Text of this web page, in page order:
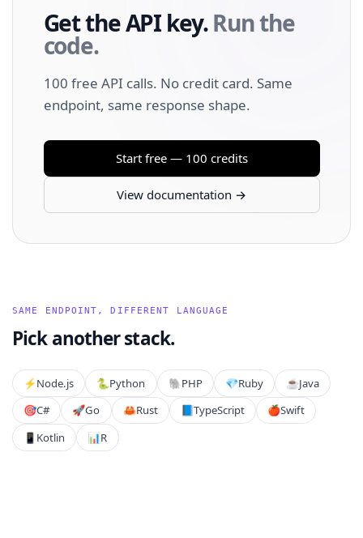
Get the API key.Run the
code.
100 free API calls. No credit card. Same
endpoint, same response shape.
Start free — 100 credits
View documentation →
SAME ENDPOINT, DIFFERENT LANGUAGE
Pick another stack.
⚡️Node.js 🐍Python 🐘PHP 💎Ruby ☕Java
🎯C# 🚀Go 🦀Rust 📘TypeScript 🍎Swift
📱 Kotlin 📊R